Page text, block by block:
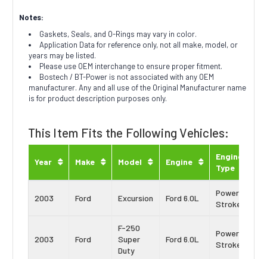
Notes:
Gaskets, Seals, and O-Rings may vary in color.
Application Data for reference only, not all make, model, or
years may be listed.
Please use OEM interchange to ensure proper fitment.
Bostech / BT-Power is not associated with any OEM
manufacturer. Any and all use of the Original Manufacturer name
is for product description purposes only.
This Item Fits the Following Vehicles:
Year Make Model Engine
Engine
Type
2003 Ford Excursion Ford 6.0L
Power
Stroke
2003 Ford
F-250
Super
Duty
Ford 6.0L
Power
Stroke